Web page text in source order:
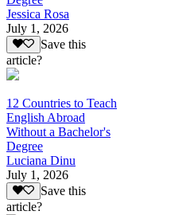
Jessica Rosa
July 1, 2026
Save this
article?
12 Countries to Teach
English Abroad
Without a Bachelor's
Degree
Luciana Dinu
July 1, 2026
Save this
article?